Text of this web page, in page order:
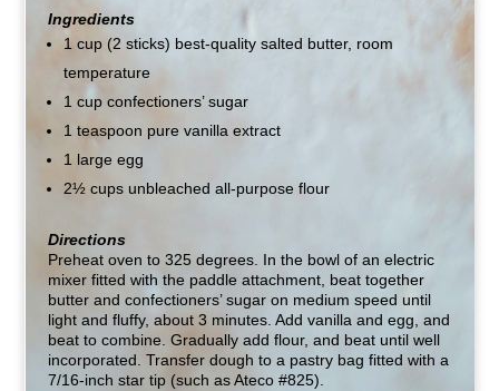
Ingredients
1 cup (2 sticks) best-quality salted butter, room
temperature
1 cup confectioners’ sugar
1 teaspoon pure vanilla extract
1 large egg
2½ cups unbleached all-purpose flour
Directions
Preheat oven to 325 degrees. In the bowl of an electric
mixer fitted with the paddle attachment, beat together
butter and confectioners’ sugar on medium speed until
light and fluffy, about 3 minutes. Add vanilla and egg, and
beat to combine. Gradually add flour, and beat until well
incorporated. Transfer dough to a pastry bag fitted with a
7/16-inch star tip (such as Ateco #825).